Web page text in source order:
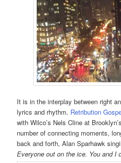
It is in the interplay between right
lyrics and rhythm. Retribution
with Wilco’s Nels Cline at
number of connecting moments,
back and forth, Alan Sparhawk
Everyone out on the ice. You and I